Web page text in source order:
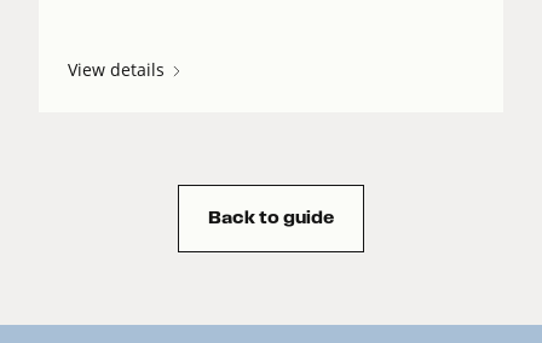
View details
Back to guide